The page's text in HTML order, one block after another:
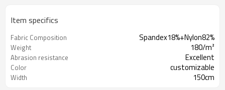
Item specifics
Fabric Composition Spandex18%+Nylon82%
Weight 180/m²
Abrasion resistance Excellent
Color customizable
Width 150cm